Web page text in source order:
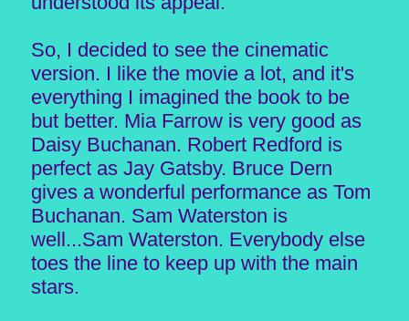
So, I decided to see the cinematic
version. I like the movie a lot, and it's
everything I imagined the book to be
but better. Mia Farrow is very good as
Daisy Buchanan. Robert Redford is
perfect as Jay Gatsby. Bruce Dern
gives a wonderful performance as Tom
Buchanan. Sam Waterston is
well...Sam Waterston. Everybody else
toes the line to keep up with the main
stars.